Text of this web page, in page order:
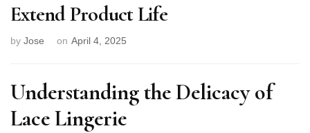
Extend Product Life
by Jose on April 4, 2025
Understanding the Delicacy of
Lace Lingerie